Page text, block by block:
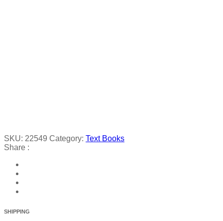
SKU: 22549 Category: Text Books
Share :
SHIPPING